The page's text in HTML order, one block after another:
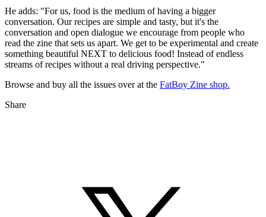
He adds: "For us, food is the medium of having a bigger
conversation. Our recipes are simple and tasty, but it's the
conversation and open dialogue we encourage from people who
read the zine that sets us apart. We get to be experimental and create
something beautiful NEXT to delicious food! Instead of endless
streams of recipes without a real driving perspective."
Browse and buy all the issues over at the FatBoy Zine shop.
Share